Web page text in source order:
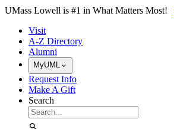
Skip to Main Content
UMass Lowell is #1 in What Matters Most!
Visit
A-Z Directory
Alumni
MyUML
Request Info
Make A Gift
Search